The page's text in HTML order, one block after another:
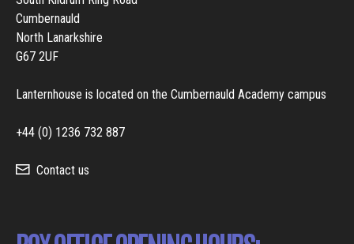
Cumbernauld
North Lanarkshire
G67 2UF
Lanternhouse is located on the Cumbernauld Academy campus
+44 (0) 1236 732 887
Contact us